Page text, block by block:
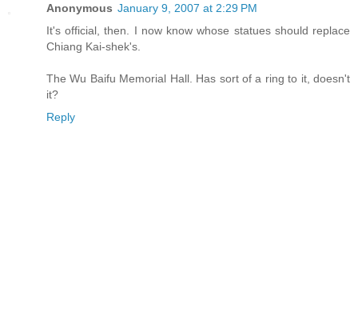
Anonymous January 9, 2007 at 2:29 PM
It's official, then. I now know whose statues should replace
Chiang Kai-shek's.
The Wu Baifu Memorial Hall. Has sort of a ring to it, doesn't
it?
Reply